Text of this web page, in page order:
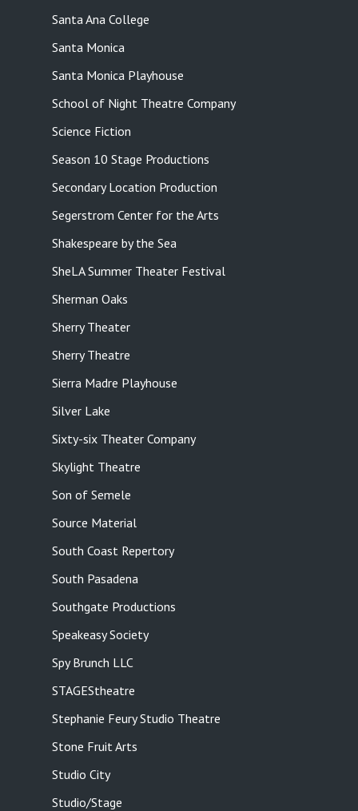
Santa Ana College
Santa Monica
Santa Monica Playhouse
School of Night Theatre Company
Science Fiction
Season 10 Stage Productions
Secondary Location Production
Segerstrom Center for the Arts
Shakespeare by the Sea
SheLA Summer Theater Festival
Sherman Oaks
Sherry Theater
Sherry Theatre
Sierra Madre Playhouse
Silver Lake
Sixty-six Theater Company
Skylight Theatre
Son of Semele
Source Material
South Coast Repertory
South Pasadena
Southgate Productions
Speakeasy Society
Spy Brunch LLC
STAGEStheatre
Stephanie Feury Studio Theatre
Stone Fruit Arts
Studio City
Studio/Stage